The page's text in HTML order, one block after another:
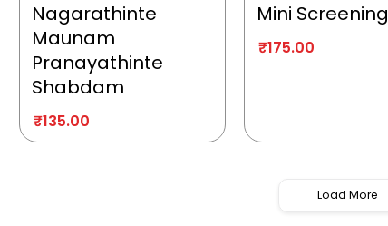
Nagarathinte
Maunam
Pranayathinte
Shabdam
₹135.00
Mini Screening
₹175.00
Load More